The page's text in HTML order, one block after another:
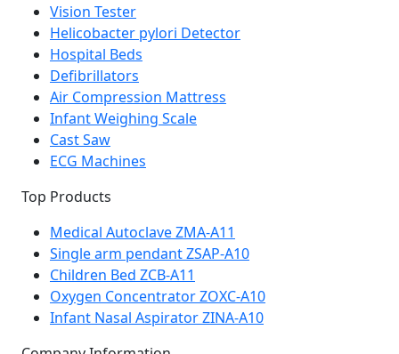
Vision Tester
Helicobacter pylori Detector
Hospital Beds
Defibrillators
Air Compression Mattress
Infant Weighing Scale
Cast Saw
ECG Machines
Top Products
Medical Autoclave ZMA-A11
Single arm pendant ZSAP-A10
Children Bed ZCB-A11
Oxygen Concentrator ZOXC-A10
Infant Nasal Aspirator ZINA-A10